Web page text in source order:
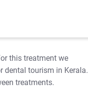
this treatment we
dental tourism in Kerala.
treatments.